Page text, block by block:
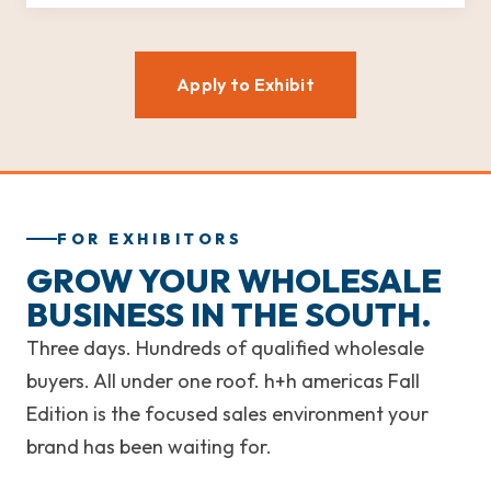
Apply to Exhibit
FOR EXHIBITORS
GROW YOUR WHOLESALE
BUSINESS IN THE SOUTH.
Three days. Hundreds of qualified wholesale
buyers. All under one roof. h+h americas Fall
Edition is the focused sales environment your
brand has been waiting for.